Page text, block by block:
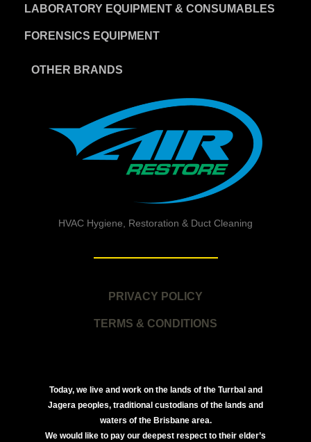
LABORATORY EQUIPMENT & CONSUMABLES
FORENSICS EQUIPMENT
OTHER BRANDS
HVAC Hygiene, Restoration & Duct Cleaning
PRIVACY POLICY
TERMS & CONDITIONS
Today, we live and work on the lands of the Turrbal and
Jagera peoples, traditional custodians of the lands and
waters of the Brisbane area.
We would like to pay our deepest respect to their elder’s